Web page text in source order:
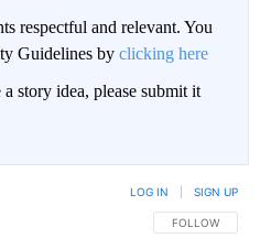
respectful and relevant. You
Guidelines by clicking here
story idea, please submit it
FOLLOW THIS
FOLLOW
LOG IN SIGN UP